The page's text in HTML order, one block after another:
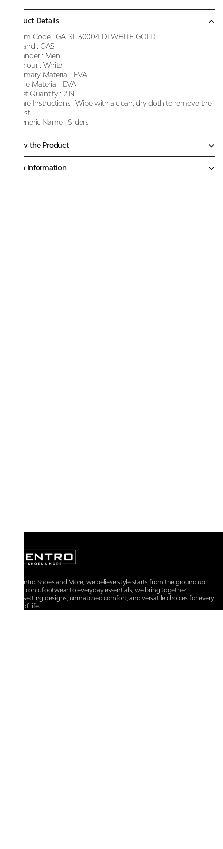
Product Details
Item Code : GA-SL-30004-DI-WHITE GOLD
Brand : GAS
Gender : Men
Colour : White
Primary Material : EVA
Sole Material : EVA
Net Quantity : 2 N
Care Instructions : Wipe with a clean, dry cloth to remove the
dust
Generic Name : Sliders
Know the Product
More Information
At Centro Shoes and More, we believe style starts from the ground up.
From iconic footwear to everyday essentials, we bring together
trendsetting designs, unmatched comfort, and versatile choices for every
walk of life.